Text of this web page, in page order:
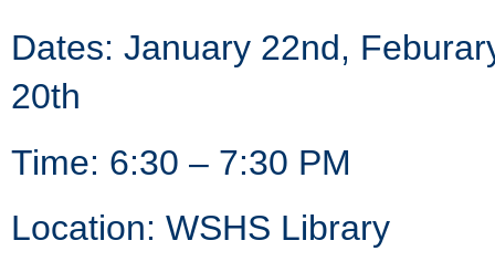
Dates: January 22nd,
20th
Time: 6:30 – 7:30 PM
Location: WSHS Library